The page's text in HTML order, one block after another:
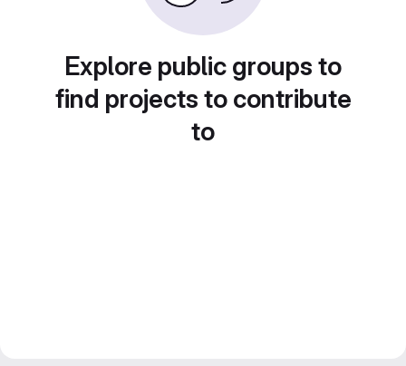
Explore public groups to
find projects to contribute
to